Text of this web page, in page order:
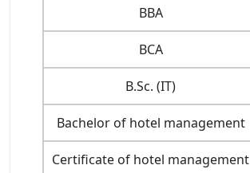
BBA
BCA
B.Sc. (IT)
Bachelor of hotel management
Certificate of hotel management